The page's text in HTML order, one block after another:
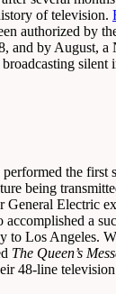
of television.
authorized by
and by August,
silent
the first
being
General Electric
accomplished a
to Los Angeles.
The Queen’s
48-line television